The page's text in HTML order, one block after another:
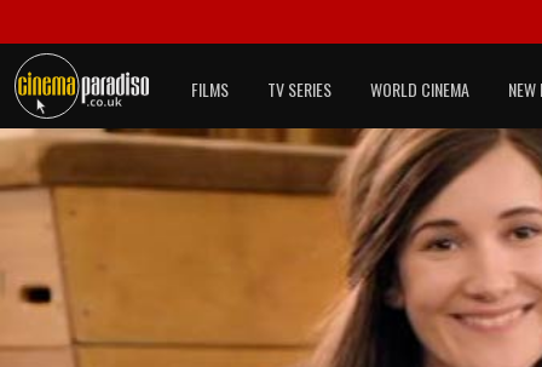
FILMS TV SERIES WORLD CINEMA NEW